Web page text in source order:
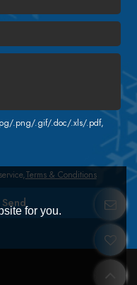
.png/.gif/.doc/.xls/.pdf,
Terms & Conditions
Send
for you.